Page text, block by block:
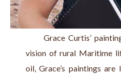
Grace Curtis’
vision of rural Maritime
oil, Grace’s paintings